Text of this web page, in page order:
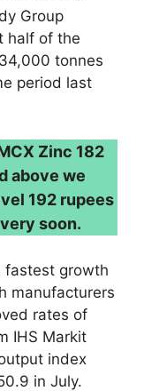
Group
half of the
tonnes
period last
Zinc 182
above we
192 rupees
soon.
fastest growth
manufacturers
rates of
IHS Markit
index
in July.